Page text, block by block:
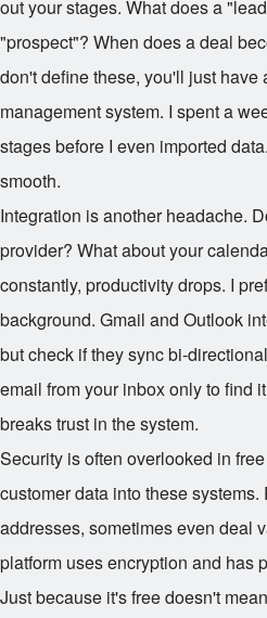
out your stages. What does a
"prospect"? When does a deal
don't define these, you'll just
management system. I spent a
stages before I even imported
smooth.
Integration is another headache.
provider? What about your
constantly, productivity drops. I
background. Gmail and Outlook
but check if they sync bi-
email from your inbox only to find
breaks trust in the system.
Security is often overlooked in
customer data into these
addresses, sometimes even deal
platform uses encryption and has
Just because it's free doesn't